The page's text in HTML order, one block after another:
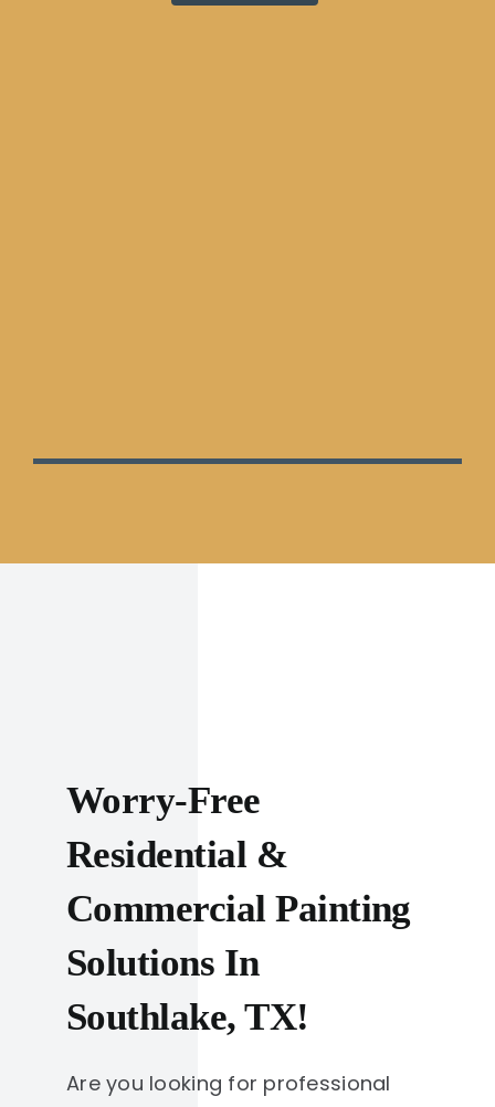
Worry-Free
Residential &
Commercial Painting
Solutions In
Southlake, TX!
Are you looking for professional